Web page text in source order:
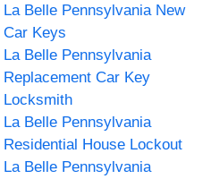
La Belle Pennsylvania New
Car Keys
La Belle Pennsylvania
Replacement Car Key
Locksmith
La Belle Pennsylvania
Residential House Lockout
La Belle Pennsylvania